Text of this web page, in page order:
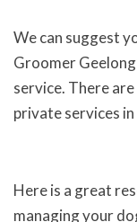
We can suggest
Groomer
service. There
private services
Here is a great
managing your